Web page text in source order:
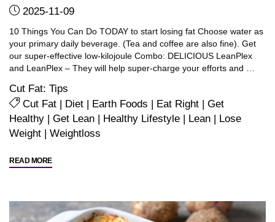
2025-11-09
10 Things You Can Do TODAY to start losing fat Choose water as
your primary daily beverage. (Tea and coffee are also fine). Get
our super-effective low-kilojoule Combo: DELICIOUS LeanPlex
and LeanPlex – They will help super-charge your efforts and …
Cut Fat: Tips
Cut Fat | Diet | Earth Foods | Eat Right |Get
Healthy |Get Lean | Healthy Lifestyle | Lean | Lose
Weight |Weightloss
READ MORE"10
Can
Do